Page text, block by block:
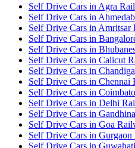
Self Drive Cars in Agra
Self Drive Cars in
Self Drive Cars in Amritsar
Self Drive Cars in
Self Drive Cars in
Self Drive Cars in Calicut
Self Drive Cars in
Self Drive Cars in Chennai
Self Drive Cars in
Self Drive Cars in Delhi
Self Drive Cars in
Self Drive Cars in Goa
Self Drive Cars in Gurgaon
Self Drive Cars in